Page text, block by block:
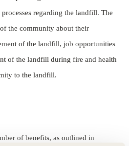
regarding the landfill. The
the community about their
of the landfill, job opportunities
of the landfill during fire and health
to the landfill.
of benefits, as outlined in